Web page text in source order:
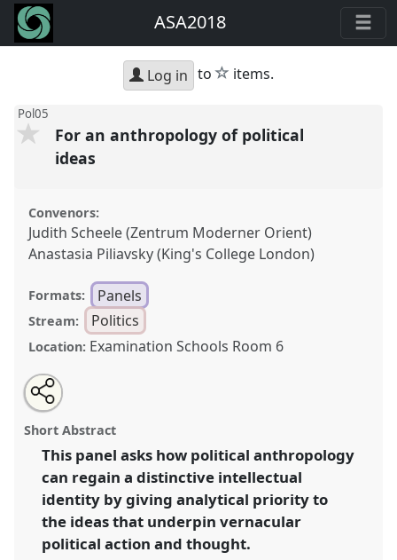
ASA2018
Log in to star
items.
Pol05
For an anthropology of political
ideas
Convenors:
Judith Scheele (Zentrum Moderner Orient)
Anastasia Piliavsky (King's College London)
Formats: Panels
Stream: Politics
Location: Examination Schools Room 6
For an anthropology of political ideas.
conference
imagination: re-creating Anthropology.
https://nomadit.co.uk/conference/asa2018/p/6805
show
in
Open
an
email
this
panel
Share
this
panel
Short Abstract
This panel asks how political anthropology
can regain a distinctive intellectual
identity by giving analytical priority to
the ideas that underpin vernacular
political action and thought.